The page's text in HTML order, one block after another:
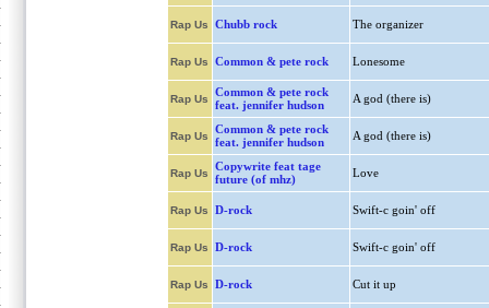
Rap Us Chubb rock The organizer
Rap Us Common & pete rock Lonesome
Rap Us
Common & pete rock
feat. jennifer hudson
A god (there is)
Rap Us
Common & pete rock
feat. jennifer hudson
A god (there is)
Rap Us
Copywrite feat tage
future (of mhz)
Love
Rap Us D-rock Swift-c goin' off
Rap Us D-rock Swift-c goin' off
Rap Us D-rock Cut it up